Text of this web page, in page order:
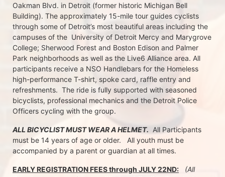
Oakman Blvd. in Detroit (former historic Michigan Bell
Building). The approximately 15-mile tour guides cyclists
through some of Detroit’s most beautiful areas including the
campuses of the  University of Detroit Mercy and Marygrove
College; Sherwood Forest and Boston Edison and Palmer
Park neighborhoods as well as the Live6 Alliance area. All
participants receive a NSO Handlebars for the Homeless
high-performance T-shirt, spoke card, raffle entry and
refreshments.  The ride is fully supported with seasoned
bicyclists, professional mechanics and the Detroit Police
Officers cycling with the group.
ALL BICYCLIST MUST WEAR A HELMET. All Participants
must be 14 years of age or older.   All youth must be
accompanied by a parent or guardian at all times.
EARLY REGISTRATION FEES through JULY 22ND:
(All